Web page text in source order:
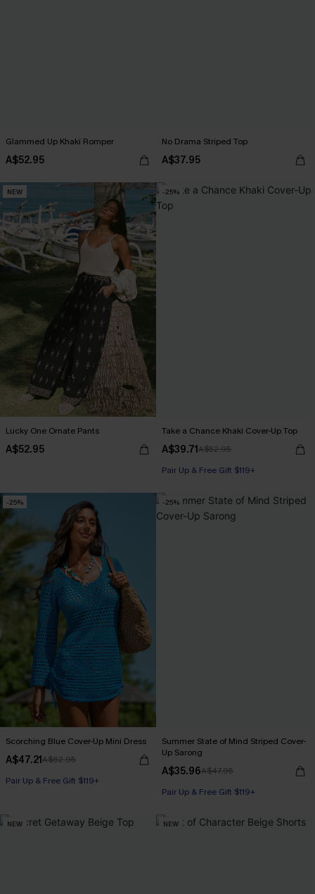
Glammed Up Khaki Romper
A$52.95
No Drama Striped Top
A$37.95
NEW
Lucky One Ornate Pants
A$52.95
-25%
Take a Chance Khaki Cover-Up Top
A$39.71A$52.95
Pair Up & Free Gift $119+
-25%
Scorching Blue Cover-Up Mini Dress
A$47.21A$62.95
Pair Up & Free Gift $119+
-25%
Summer State of Mind Striped Cover-
Up Sarong
A$35.96A$47.95
Pair Up & Free Gift $119+
NEW NEW